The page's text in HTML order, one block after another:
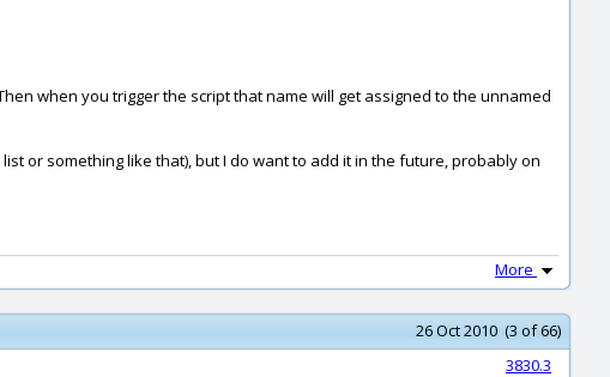
when you trigger the script that name will get assigned to the unnamed
or something like that), but I do want to add it in the future, probably on
More
26 Oct 2010 (3 of 66)
3830.3